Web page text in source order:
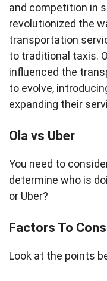
and competition in
revolutionized the
transportation
to traditional taxis.
influenced the
to evolve,
expanding their
Ola vs Uber
You need to
determine who is
or Uber?
Factors To
Look at the points